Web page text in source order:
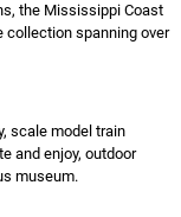
the Mississippi Coast
collection spanning over
scale model train
and enjoy, outdoor
museum.